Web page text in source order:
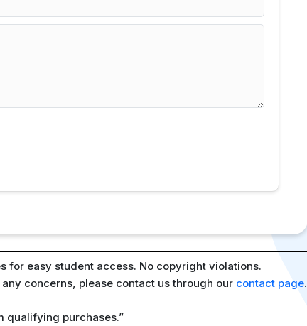
for easy student access. No copyright violations.
concerns, please contact us through our contact page.
qualifying purchases.”